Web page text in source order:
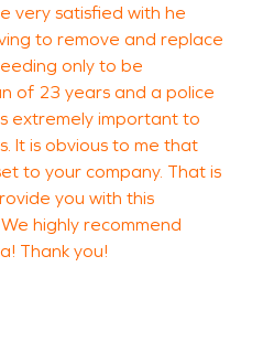
very satisfied with he
to remove and replace
only to be
of 23 years and a police
extremely important to
It is obvious to me that
to your company. That is
you with this
highly recommend
Thank you!